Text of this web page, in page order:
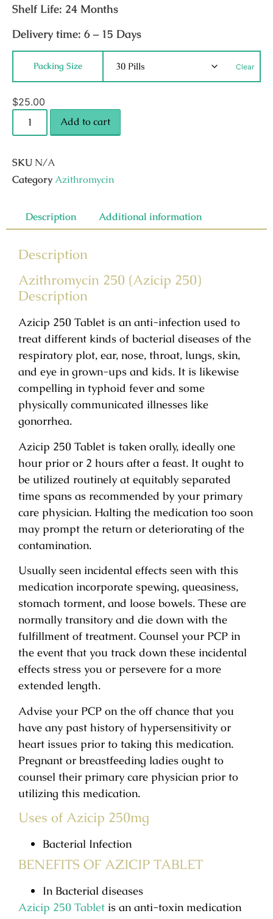
Shelf Life: 24 Months
Delivery time: 6 – 15 Days
Packing Size Clear
$25.00
Add to cart
SKU N/A
CategoryAzithromycin
Description Additional information
Description
Azithromycin 250 (Azicip 250)
Description
Azicip 250 Tablet is an anti-infection used to
treat different kinds of bacterial diseases of the
respiratory plot, ear, nose, throat, lungs, skin,
and eye in grown-ups and kids. It is likewise
compelling in typhoid fever and some
physically communicated illnesses like
gonorrhea.
Azicip 250 Tablet is taken orally, ideally one
hour prior or 2 hours after a feast. It ought to
be utilized routinely at equitably separated
time spans as recommended by your primary
care physician. Halting the medication too soon
may prompt the return or deteriorating of the
contamination.
Usually seen incidental effects seen with this
medication incorporate spewing, queasiness,
stomach torment, and loose bowels. These are
normally transitory and die down with the
fulfillment of treatment. Counsel your PCP in
the event that you track down these incidental
effects stress you or persevere for a more
extended length.
Advise your PCP on the off chance that you
have any past history of hypersensitivity or
heart issues prior to taking this medication.
Pregnant or breastfeeding ladies ought to
counsel their primary care physician prior to
utilizing this medication.
Uses of Azicip 250mg
Bacterial Infection
BENEFITS OF AZICIP TABLET
In Bacterial diseases
Azicip 250 Tablet is an anti-toxin medication